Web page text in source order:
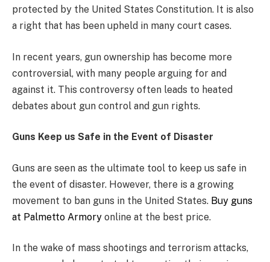
protected by the United States Constitution. It is also
a right that has been upheld in many court cases.
In recent years, gun ownership has become more
controversial, with many people arguing for and
against it. This controversy often leads to heated
debates about gun control and gun rights.
Guns Keep us Safe in the Event of Disaster
Guns are seen as the ultimate tool to keep us safe in
the event of disaster. However, there is a growing
movement to ban guns in the United States. Buy guns
at Palmetto Armory online at the best price.
In the wake of mass shootings and terrorism attacks,